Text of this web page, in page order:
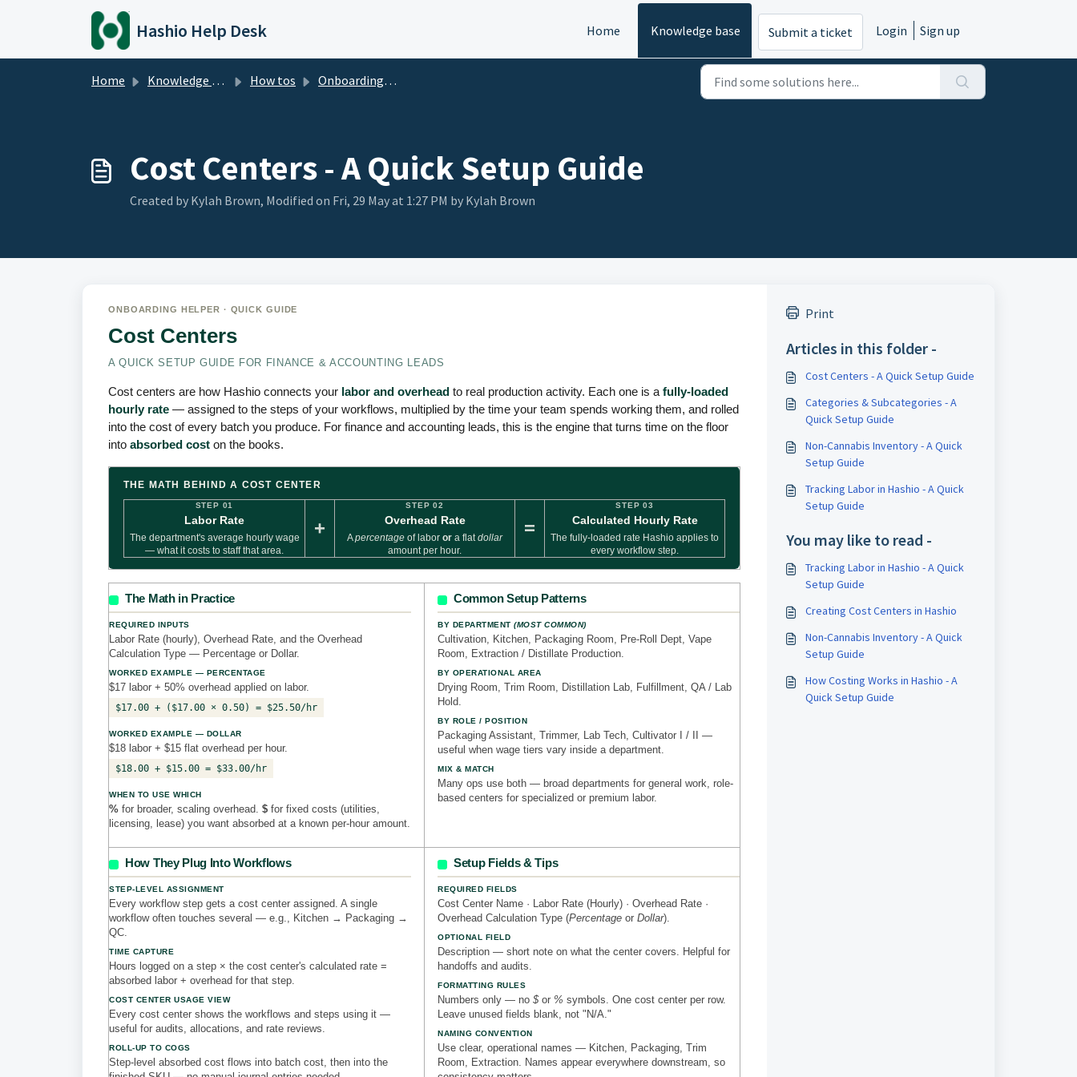
Skip to main content
Hashio Help Desk Home Knowledge base Submit a ticket Login Sign up
Home Knowledge base How tos Onboarding - Quick Guides
Cost Centers - A Quick Setup Guide
Created by Kylah Brown, Modified on Fri, 29 May at 1:27 PM by Kylah Brown
ONBOARDING HELPER · QUICK GUIDE
Cost Centers
A QUICK SETUP GUIDE FOR FINANCE & ACCOUNTING LEADS
Cost centers are how Hashio connects your labor and overhead to real production activity. Each one is a fully-loaded
hourly rate — assigned to the steps of your workflows, multiplied by the time your team spends working them, and rolled
into the cost of every batch you produce. For finance and accounting leads, this is the engine that turns time on the floor
into absorbed cost on the books.
THE MATH BEHIND A COST CENTER
STEP 01
Labor Rate
The department's average hourly wage
— what it costs to staff that area.
+
STEP 02
Overhead Rate
Apercentage of labor or a flatdollar
amount per hour.
=
STEP 03
Calculated Hourly Rate
The fully-loaded rate Hashio applies to
every workflow step.
The Math in Practice
REQUIRED INPUTS
Labor Rate (hourly), Overhead Rate, and the Overhead
Calculation Type — Percentage or Dollar.
WORKED EXAMPLE — PERCENTAGE
$17 labor + 50% overhead applied on labor.
$17.00 + ($17.00 × 0.50) = $25.50/hr
WORKED EXAMPLE — DOLLAR
$18 labor + $15 flat overhead per hour.
$18.00 + $15.00 = $33.00/hr
WHEN TO USE WHICH
% for broader, scaling overhead. $ for fixed costs (utilities,
licensing, lease) you want absorbed at a known per-hour amount.
Common Setup Patterns
BY DEPARTMENT (MOST COMMON)
Cultivation, Kitchen, Packaging Room, Pre-Roll Dept, Vape
Room, Extraction / Distillate Production.
BY OPERATIONAL AREA
Drying Room, Trim Room, Distillation Lab, Fulfillment, QA / Lab
Hold.
BY ROLE / POSITION
Packaging Assistant, Trimmer, Lab Tech, Cultivator I / II —
useful when wage tiers vary inside a department.
MIX & MATCH
Many ops use both — broad departments for general work, role-
based centers for specialized or premium labor.
How They Plug Into Workflows
STEP-LEVEL ASSIGNMENT
Every workflow step gets a cost center assigned. A single
workflow often touches several — e.g., Kitchen → Packaging →
QC.
TIME CAPTURE
Hours logged on a step × the cost center's calculated rate =
absorbed labor + overhead for that step.
COST CENTER USAGE VIEW
Every cost center shows the workflows and steps using it —
useful for audits, allocations, and rate reviews.
ROLL-UP TO COGS
Step-level absorbed cost flows into batch cost, then into the
Setup Fields & Tips
REQUIRED FIELDS
Cost Center Name · Labor Rate (Hourly) · Overhead Rate ·
Overhead Calculation Type (Percentage or Dollar).
OPTIONAL FIELD
Description — short note on what the center covers. Helpful for
handoffs and audits.
FORMATTING RULES
Numbers only — no $or % symbols. One cost center per row.
Leave unused fields blank, not "N/A."
NAMING CONVENTION
Use clear, operational names — Kitchen, Packaging, Trim
Room, Extraction. Names appear everywhere downstream, so
Print
Articles in this folder -
Cost Centers - A Quick Setup Guide
Categories & Subcategories - A
Quick Setup Guide
Non-Cannabis Inventory - A Quick
Setup Guide
Tracking Labor in Hashio - A Quick
Setup Guide
You may like to read -
Tracking Labor in Hashio - A Quick
Setup Guide
Creating Cost Centers in Hashio
Non-Cannabis Inventory - A Quick
Setup Guide
How Costing Works in Hashio - A
Quick Setup Guide